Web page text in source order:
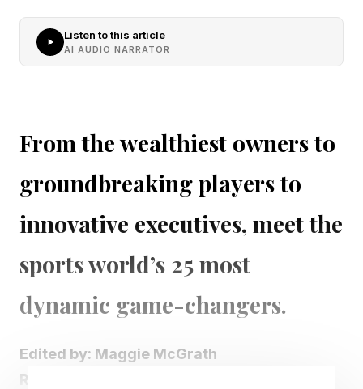
Listen to this article
AI AUDIO NARRATOR
From the wealthiest owners to
groundbreaking players to
innovative executives, meet the
sports world’s 25 most
dynamic game-changers.
Edited by: Maggie McGrath
Reported by: Sofia Chierchio and Erin